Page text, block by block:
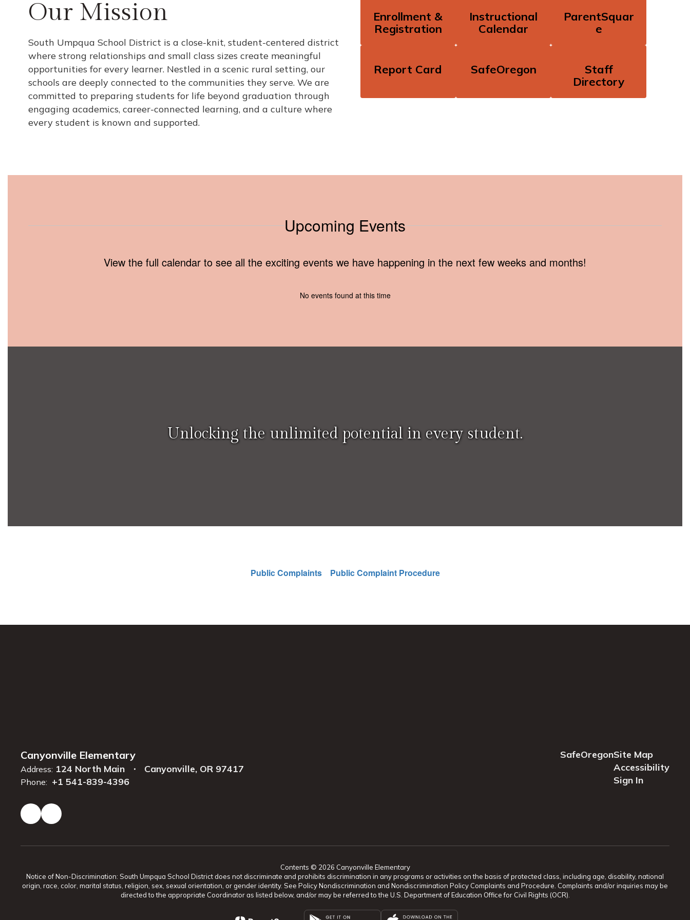
Our Mission
South Umpqua School District is a close-knit, student-centered district
where strong relationships and small class sizes create meaningful
opportunities for every learner. Nestled in a scenic rural setting, our
schools are deeply connected to the communities they serve. We are
committed to preparing students for life beyond graduation through
engaging academics, career-connected learning, and a culture where
every student is known and supported.
Enrollment &
Registration
Instructional
Calendar
ParentSquar
e
Report Card SafeOregon
Staff
Directory
Upcoming Events
View the full calendar to see all the exciting events we have happening in the next few weeks and months!
No events found at this time
Unlocking the unlimited potential in every student.
Public Complaints Public Complaint Procedure
Canyonville Elementary
Address: 124 North Main Canyonville, OR 97417
Phone: +1 541-839-4396
SafeOregonSite Map
Accessibility
Sign In
Contents © 2026 Canyonville Elementary
Notice of Non-Discrimination: South Umpqua School District does not discriminate and prohibits discrimination in any programs or activities on the basis of protected class, including age, disability, national
origin, race, color, marital status, religion, sex, sexual orientation, or gender identity. See Policy Nondiscrimination and Nondiscrimination Policy Complaints and Procedure. Complaints and/or inquiries may be
directed to the appropriate Coordinator as listed below, and/or may be referred to the U.S. Department of Education Office for Civil Rights (OCR).